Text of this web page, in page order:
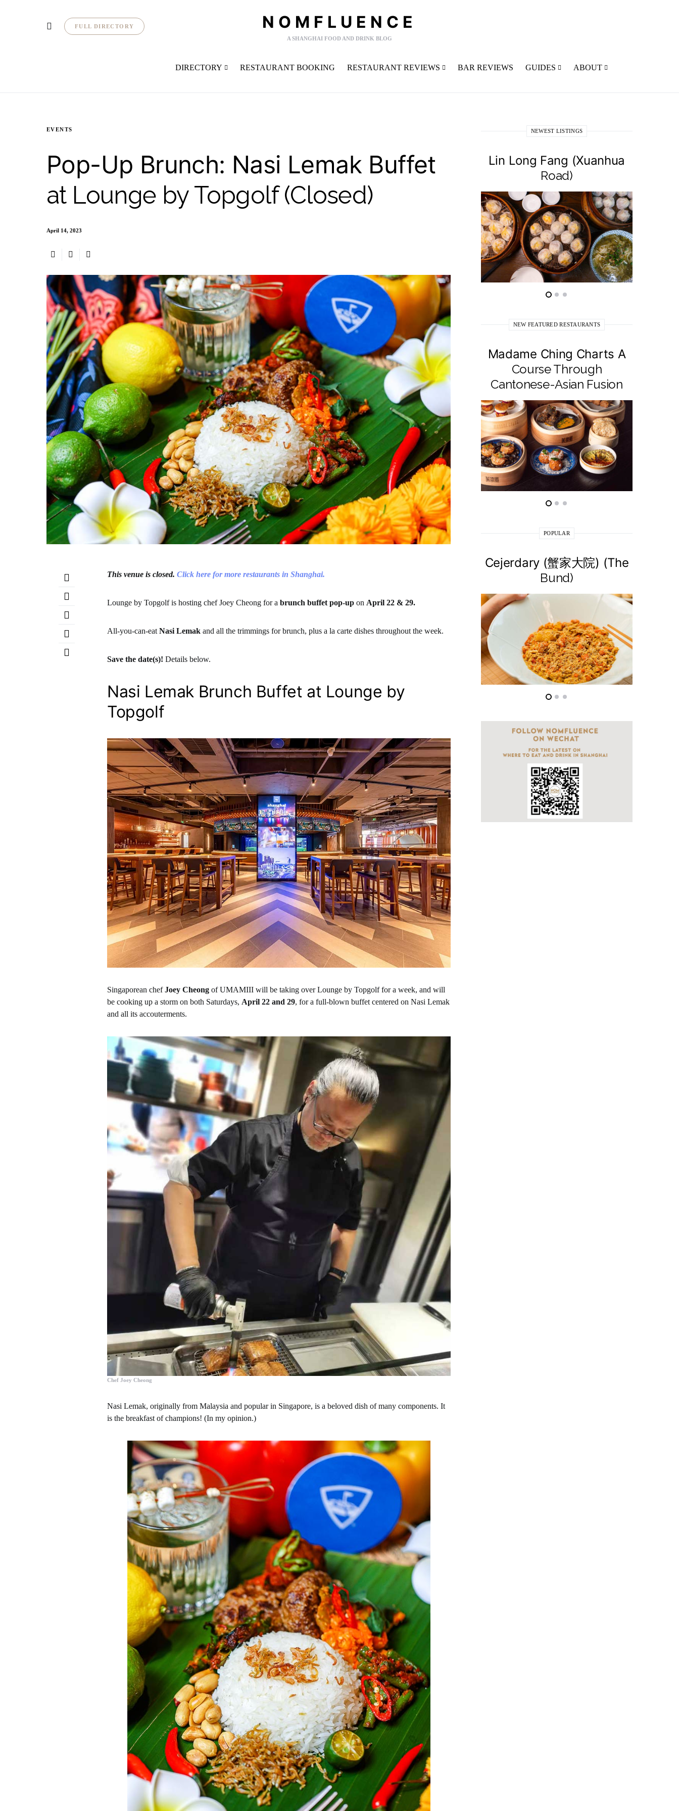
FULL DIRECTORY NOMFLUENCE
A SHANGHAI FOOD AND DRINK BLOG
DIRECTORY RESTAURANT BOOKING RESTAURANT REVIEWS BAR REVIEWS GUIDES ABOUT
EVENTS
Pop-Up Brunch: Nasi Lemak Buffet
at Lounge by Topgolf (Closed)
April 14, 2023
This venue is closed. Click here for more restaurants in Shanghai.
Lounge by Topgolf is hosting chef Joey Cheong for a brunch buffet pop-up on April 22 & 29.
All-you-can-eat Nasi Lemak and all the trimmings for brunch, plus a la carte dishes throughout the week.
Save the date(s)! Details below.
Nasi Lemak Brunch Buffet at Lounge by
Topgolf
Singaporean chefJoey Cheong of UMAMIII will be taking over Lounge by Topgolf for a week, and will
be cooking up a storm on both Saturdays, April 22 and 29, for a full-blown buffet centered on Nasi Lemak
and all its accouterments.
Chef Joey Cheong
Nasi Lemak, originally from Malaysia and popular in Singapore, is a beloved dish of many components. It
is the breakfast of champions! (In my opinion.)
NEWEST LISTINGS
Lin Long Fang (Xuanhua
Road)
NEW FEATURED RESTAURANTS
Madame Ching Charts A
Course Through
Cantonese-Asian Fusion
POPULAR
Cejerdary (蟹家大院) (The
Bund)